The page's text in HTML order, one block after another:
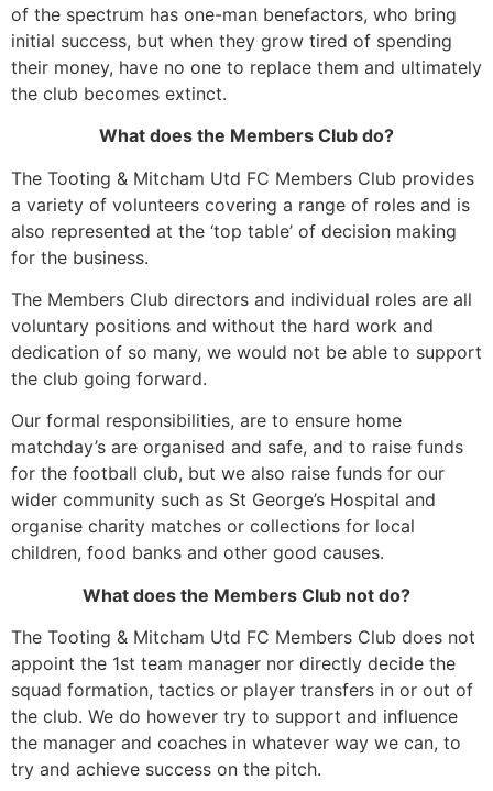
of the spectrum has one-man benefactors, who bring
initial success, but when they grow tired of spending
their money, have no one to replace them and ultimately
the club becomes extinct.
What does the Members Club do?
The Tooting & Mitcham Utd FC Members Club provides
a variety of volunteers covering a range of roles and is
also represented at the ‘top table’ of decision making
for the business.
The Members Club directors and individual roles are all
voluntary positions and without the hard work and
dedication of so many, we would not be able to support
the club going forward.
Our formal responsibilities, are to ensure home
matchday’s are organised and safe, and to raise funds
for the football club, but we also raise funds for our
wider community such as St George’s Hospital and
organise charity matches or collections for local
children, food banks and other good causes.
What does the Members Club not do?
The Tooting & Mitcham Utd FC Members Club does not
appoint the 1st team manager nor directly decide the
squad formation, tactics or player transfers in or out of
the club. We do however try to support and influence
the manager and coaches in whatever way we can, to
try and achieve success on the pitch.